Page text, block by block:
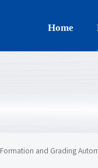
Home
Formation and Grading